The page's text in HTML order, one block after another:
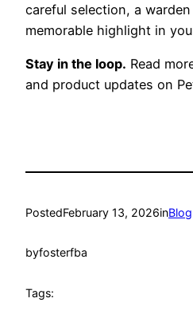
careful selection, a
memorable highlight in
Stay in the loop. Read
and product updates on
PostedFebruary 13, 2026inBlog
byfosterfba
Tags: